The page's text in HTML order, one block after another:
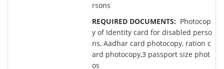
rsons
REQUIRED DOCUMENTS: Photocop
y of Identity card for disabled perso
ns, Aadhar card photocopy, ration c
ard photocopy,3 passport size phot
os